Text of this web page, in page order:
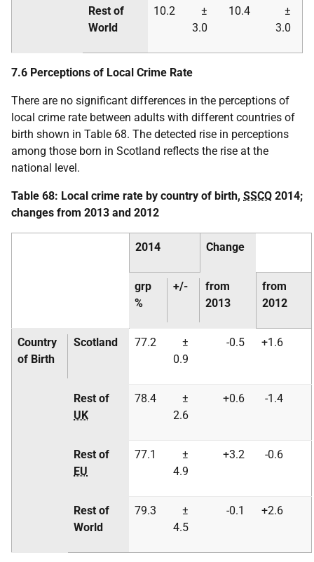
Rest of
World
10.2
±
3.0
10.4
±
3.0
7.6 Perceptions of Local Crime Rate
There are no significant differences in the perceptions of
local crime rate between adults with different countries of
birth shown in Table 68. The detected rise in perceptions
among those born in Scotland reflects the rise at the
national level.
Table 68: Local crime rate by country of birth, SSCQ 2014;
changes from 2013 and 2012
2014 Change
grp
%
+/-
from
2013
from
2012
Country
of Birth
Scotland 77.2
±
0.9
-0.5 +1.6
Rest of
UK
78.4
±
2.6
+0.6 -1.4
Rest of
EU
77.1
±
4.9
+3.2 -0.6
Rest of
World
79.3
±
4.5
-0.1 +2.6